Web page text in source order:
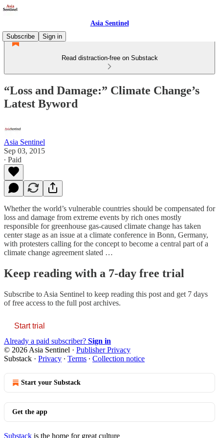
Asia Sentinel
Subscribe
Sign in
Read distraction-free on Substack
“Loss and Damage:” Climate Change’s
Latest Byword
Asia Sentinel
Sep 03, 2015
∙ Paid
Whether the world’s vulnerable countries should be compensated for
loss and damage from extreme events by rich ones mostly
responsible for greenhouse gas-caused climate change has taken
center stage as an issue at a climate conference in Bonn, Germany,
with protesters calling for the concept to become a central part of a
climate change agreement slated …
Keep reading with a 7-day free trial
Subscribe to Asia Sentinel to keep reading this post and get 7 days
of free access to the full post archives.
Start trial
Already a paid subscriber? Sign in
© 2026 Asia Sentinel · Publisher Privacy
Substack · Privacy ∙ Terms ∙ Collection notice
Start your Substack
Get the app
Substack is the home for great culture